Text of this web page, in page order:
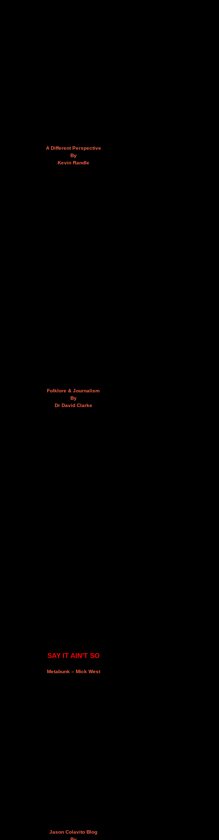
A Different Perspective
By
Kevin Randle
Folklore & Journalism
By
Dr David Clarke
SAY IT AIN'T SO
Metabunk – Mick West
Jason Colavito Blog